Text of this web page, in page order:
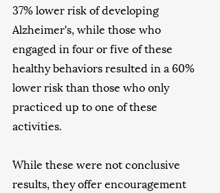
37% lower risk of developing
Alzheimer's, while those who
engaged in four or five of these
healthy behaviors resulted in a 60%
lower risk than those who only
practiced up to one of these
activities.
While these were not conclusive
results, they offer encouragement